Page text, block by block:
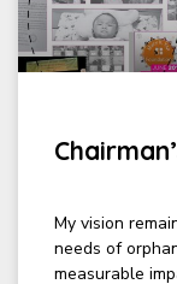
My vision
needs of
measurable